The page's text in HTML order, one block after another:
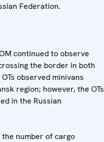
Federation.
continued to observe
the border in both
observed minivans
region; however, the OTs
in the Russian
number of cargo